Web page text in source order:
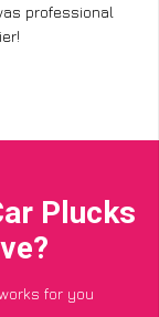
professional
Plucks
for you